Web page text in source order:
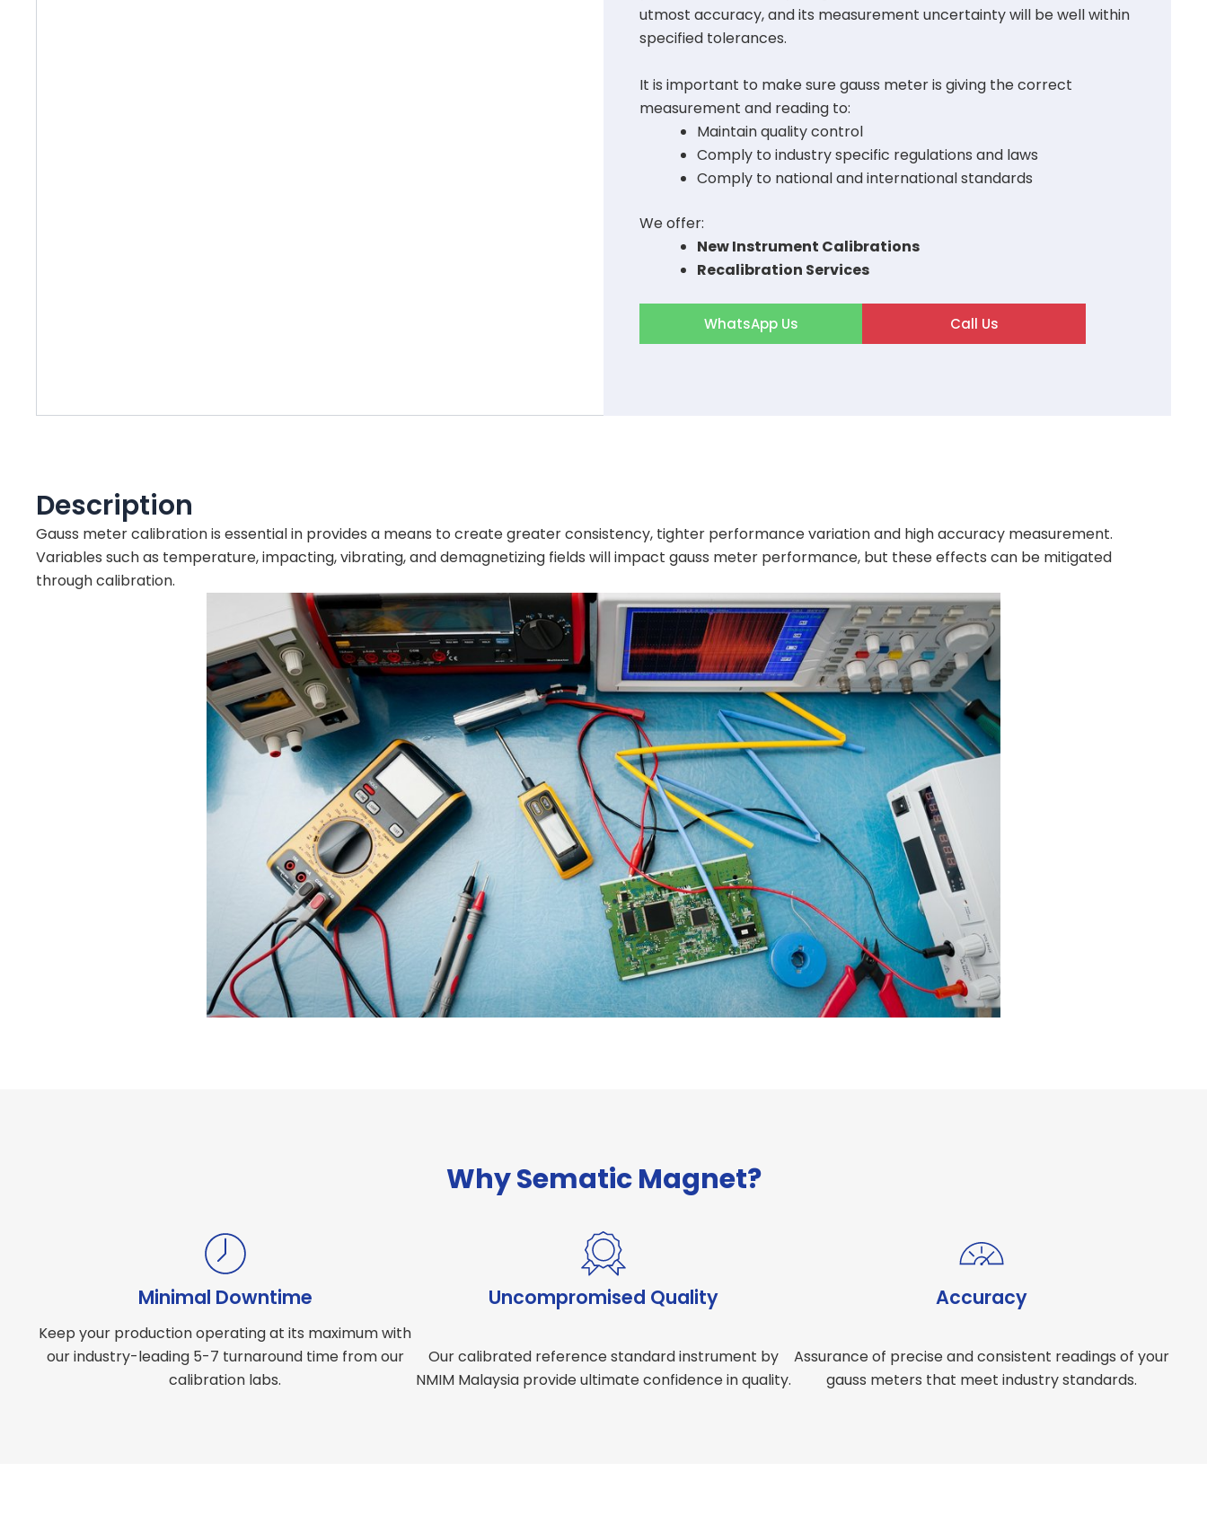
utmost accuracy, and its measurement uncertainty will be well within
specified tolerances.
It is important to make sure gauss meter is giving the correct
measurement and reading to:
Maintain quality control
Comply to industry specific regulations and laws
Comply to national and international standards
We offer:
New Instrument Calibrations
Recalibration Services
WhatsApp Us Call Us
Description
Gauss meter calibration is essential in provides a means to create greater consistency, tighter performance variation and high accuracy measurement.
Variables such as temperature, impacting, vibrating, and demagnetizing fields will impact gauss meter performance, but these effects can be mitigated
through calibration.
Why Sematic Magnet?
Minimal Downtime
Keep your production operating at its maximum with
our industry-leading 5-7 turnaround time from our
calibration labs.
Uncompromised Quality
Our calibrated reference standard instrument by
NMIM Malaysia provide ultimate confidence in quality.
Accuracy
Assurance of precise and consistent readings of your
gauss meters that meet industry standards.